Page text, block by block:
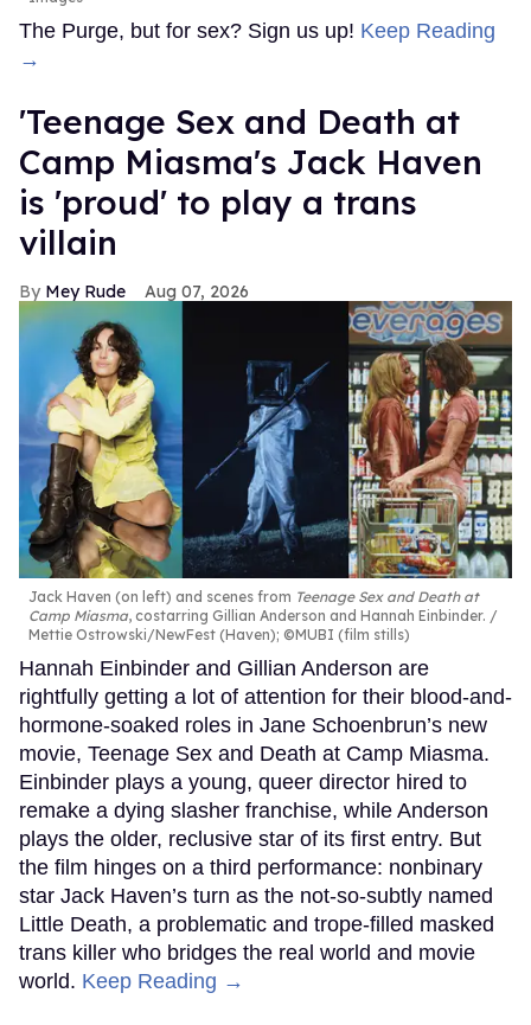
The Purge, but for sex? Sign us up! Keep Reading
→
'Teenage Sex and Death at
Camp Miasma's Jack Haven
is 'proud' to play a trans
villain
Mey Rude Aug 07, 2026
Jack Haven (on left) and scenes from Teenage Sex and Death at
Camp Miasma, costarring Gillian Anderson and Hannah Einbinder.
Mettie Ostrowski/NewFest (Haven); ©MUBI (film stills)
Hannah Einbinder and Gillian Anderson are
rightfully getting a lot of attention for their blood-and-
hormone-soaked roles in Jane Schoenbrun’s new
movie, Teenage Sex and Death at Camp Miasma.
Einbinder plays a young, queer director hired to
remake a dying slasher franchise, while Anderson
plays the older, reclusive star of its first entry. But
the film hinges on a third performance: nonbinary
star Jack Haven’s turn as the not-so-subtly named
Little Death, a problematic and trope-filled masked
trans killer who bridges the real world and movie
world. Keep Reading →